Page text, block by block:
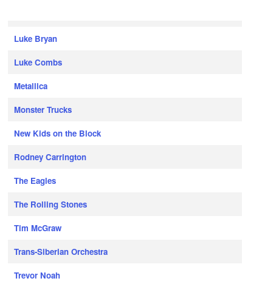
Luke Bryan
Luke Combs
Metallica
Monster Trucks
New Kids on the Block
Rodney Carrington
The Eagles
The Rolling Stones
Tim McGraw
Trans-Siberian Orchestra
Trevor Noah